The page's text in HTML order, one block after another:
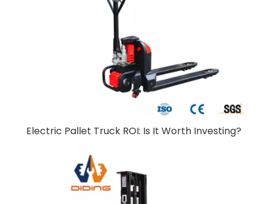
Electric Pallet Truck ROI: Is It Worth Investing?